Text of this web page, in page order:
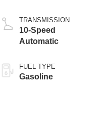
TRANSMISSION
10-Speed
Automatic
FUEL TYPE
Gasoline